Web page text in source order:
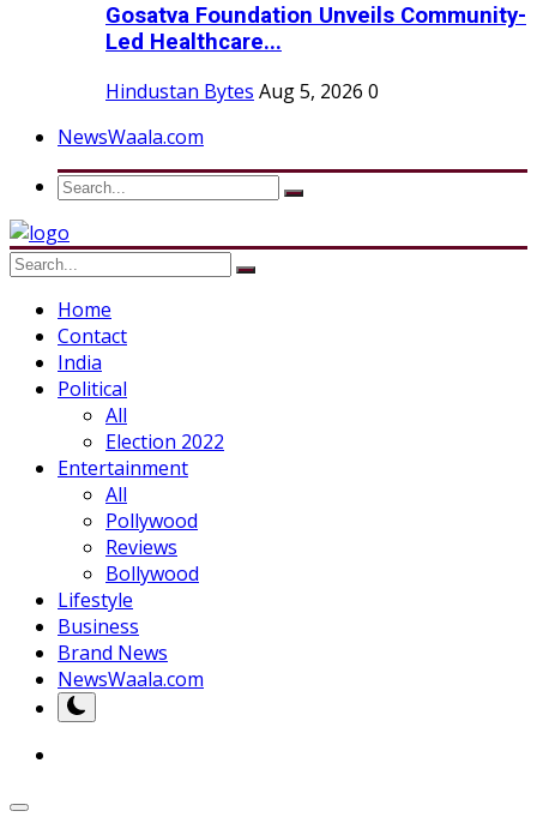
Gosatva Foundation Unveils Community-
Led Healthcare...
Hindustan Bytes Aug 5, 2026 0
NewsWaala.com
Home
Contact
India
Political
All
Election 2022
Entertainment
All
Pollywood
Reviews
Bollywood
Lifestyle
Business
Brand News
NewsWaala.com